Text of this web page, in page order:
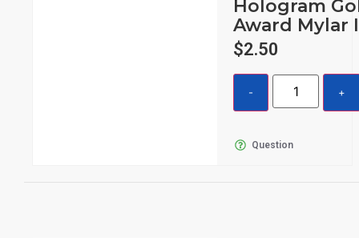
Hologram
Award Mylar
$2.50
Question